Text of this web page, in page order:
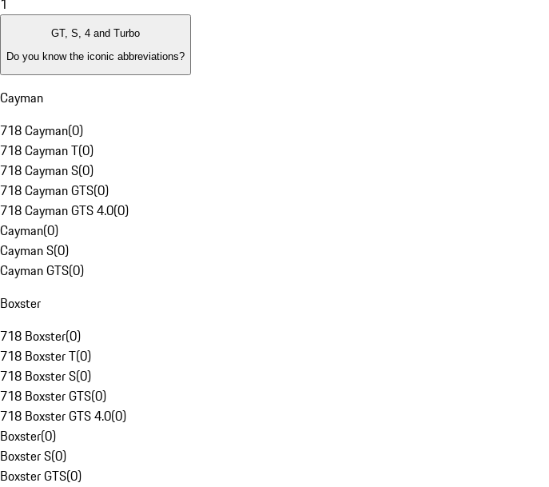
1
GT, S, 4 and Turbo
Do you know the iconic abbreviations?
Cayman
718 Cayman(0)
718 Cayman T(0)
718 Cayman S(0)
718 Cayman GTS(0)
718 Cayman GTS 4.0(0)
Cayman(0)
Cayman S(0)
Cayman GTS(0)
Boxster
718 Boxster(0)
718 Boxster T(0)
718 Boxster S(0)
718 Boxster GTS(0)
718 Boxster GTS 4.0(0)
Boxster(0)
Boxster S(0)
Boxster GTS(0)